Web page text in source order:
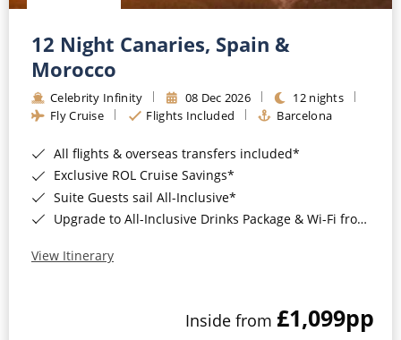
12 Night Canaries, Spain &
Morocco
Celebrity Infinity 08 Dec 2026
12 nights
Fly Cruise
Flights Included Barcelona
All flights & overseas transfers included*
Exclusive ROL Cruise Savings*
Suite Guests sail All-Inclusive*
Upgrade to All-Inclusive Drinks Package & Wi-Fi from Only £50pp per night*
View Itinerary
Inside from £1,099pp